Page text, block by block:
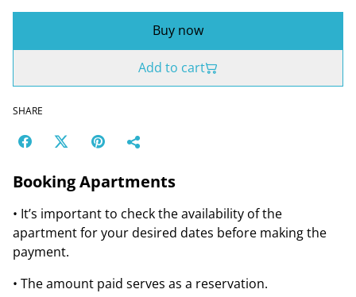
Buy now
Add to cart
SHARE
Booking Apartments
• It’s important to check the availability of the
apartment for your desired dates before making the
payment.
• The amount paid serves as a reservation.